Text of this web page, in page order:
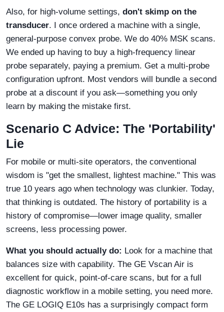
Also, for high-volume settings, don't skimp on the
transducer. I once ordered a machine with a single,
general-purpose convex probe. We do 40% MSK scans.
We ended up having to buy a high-frequency linear
probe separately, paying a premium. Get a multi-probe
configuration upfront. Most vendors will bundle a second
probe at a discount if you ask—something you only
learn by making the mistake first.
Scenario C Advice: The 'Portability'
Lie
For mobile or multi-site operators, the conventional
wisdom is "get the smallest, lightest machine." This was
true 10 years ago when technology was clunkier. Today,
that thinking is outdated. The history of portability is a
history of compromise—lower image quality, smaller
screens, less processing power.
What you should actually do: Look for a machine that
balances size with capability. The GE Vscan Air is
excellent for quick, point-of-care scans, but for a full
diagnostic workflow in a mobile setting, you need more.
The GE LOGIQ E10s has a surprisingly compact form